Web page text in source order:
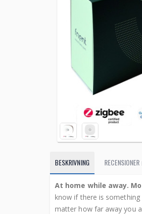
BESKRIVNING
At home while away.
know if there is
matter how far away you